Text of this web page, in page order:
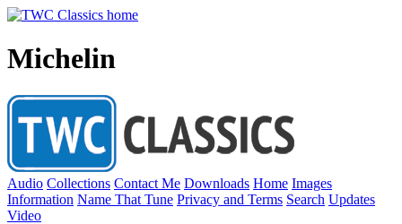
Michelin
Audio Collections Contact Me Downloads Home Images
Information Name That Tune Privacy and Terms Search Updates
Video